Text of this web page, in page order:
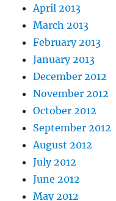
April 2013
March 2013
February 2013
January 2013
December 2012
November 2012
October 2012
September 2012
August 2012
July 2012
June 2012
May 2012